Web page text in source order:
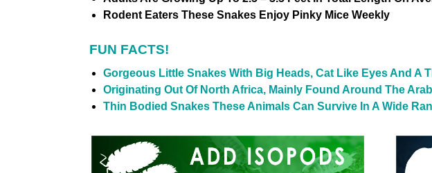
Rodent Eaters These Snakes Enjoy Pinky Mice Weekly
FUN FACTS!
Gorgeous Little Snakes With Big Heads, Cat Like Eyes And A
Originating Out Of North Africa, Mainly Found Around The
Thin Bodied Snakes These Animals Can Survive In A Wide